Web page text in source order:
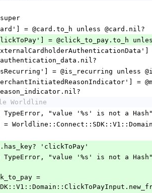
= super
hash['card'] = @card.to_h unless @card.nil?
hash['clickToPay'] = @click_to_pay.to_h
hash['isRecurring'] = @is_recurring
Worldline
raise TypeError, "value '%s' is
@card =
if hash.has_key? 'clickToPay'